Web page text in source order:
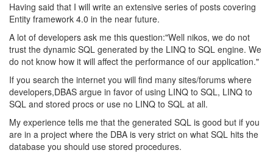
Having said that I will write an extensive series of posts covering
Entity framework 4.0 in the near future.
A lot of developers ask me this question:"Well nikos, we do not
trust the dynamic SQL generated by the LINQ to SQL engine. We
do not know how it will affect the performance of our application."
If you search the internet you will find many sites/forums where
developers,DBAS argue in favor of using LINQ to SQL, LINQ to
SQL and stored procs or use no LINQ to SQL at all.
My experience tells me that the generated SQL is good but if you
are in a project where the DBA is very strict on what SQL hits the
database you should use stored procedures.